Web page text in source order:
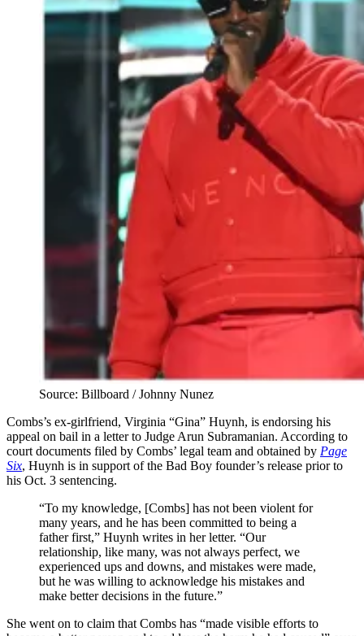
Source: Billboard / Johnny Nunez
Combs’s ex-girlfriend, Virginia “Gina” Huynh, is endorsing his
appeal on bail in a letter to Judge Arun Subramanian. According to
court documents filed by Combs’ legal team and obtained by Page
Six, Huynh is in support of the Bad Boy founder’s release prior to
his Oct. 3 sentencing.
“To my knowledge, [Combs] has not been violent for
many years, and he has been committed to being a
father first,” Huynh writes in her letter. “Our
relationship, like many, was not always perfect, we
experienced ups and downs, and mistakes were made,
but he was willing to acknowledge his mistakes and
make better decisions in the future.”
She went on to claim that Combs has “made visible efforts to